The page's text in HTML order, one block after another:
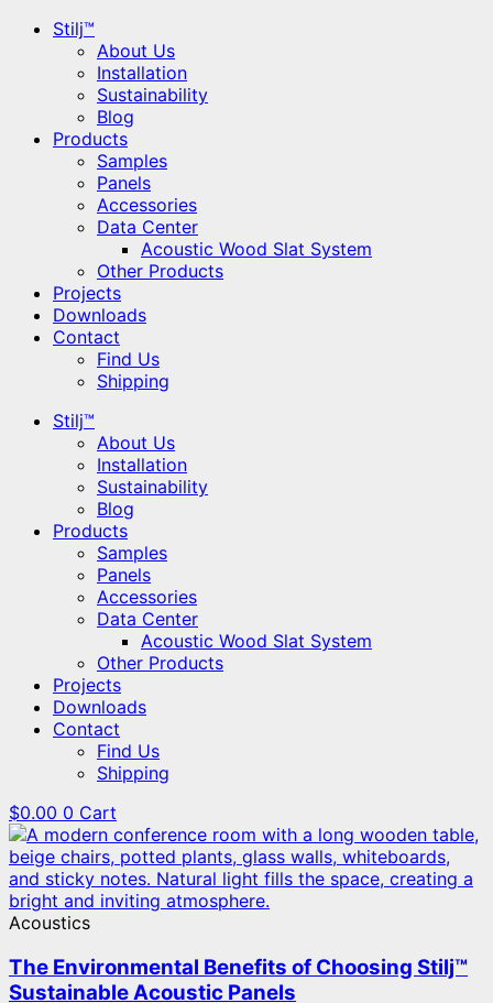
Stilj™
About Us
Installation
Sustainability
Blog
Products
Samples
Panels
Accessories
Data Center
Acoustic Wood Slat System
Other Products
Projects
Downloads
Contact
Find Us
Shipping
Stilj™
About Us
Installation
Sustainability
Blog
Products
Samples
Panels
Accessories
Data Center
Acoustic Wood Slat System
Other Products
Projects
Downloads
Contact
Find Us
Shipping
$0.00 0 Cart
Acoustics
The Environmental Benefits of Choosing Stilj™
Sustainable Acoustic Panels